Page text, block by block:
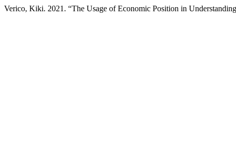
Verico, Kiki. 2021. “The Usage of Economic Position in